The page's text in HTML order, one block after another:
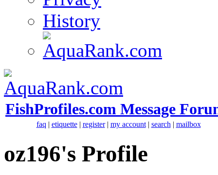
History
FishProfiles.com Message
faq | etiquette| register| my account| search | mailbox
oz196's Profile